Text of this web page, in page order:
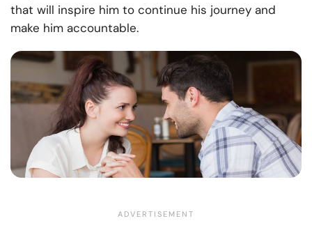
that will inspire him to continue his journey and
make him accountable.